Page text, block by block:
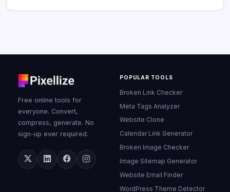
Free online tools for
everyone. Convert,
compress, generate. No
sign-up ever required.
POPULAR TOOLS
Broken Link Checker
Meta Tags Analyzer
Website Clone
Calendar Link Generator
Broken Image Checker
Image Sitemap Generator
Website Email Finder
WordPress Theme Detector